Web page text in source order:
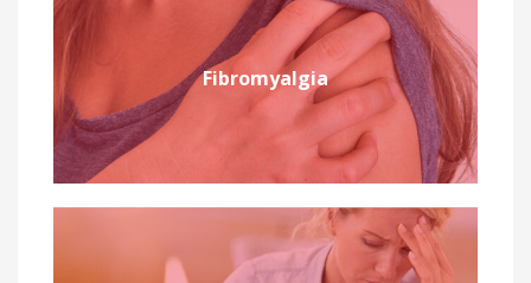
Fibromyalgia